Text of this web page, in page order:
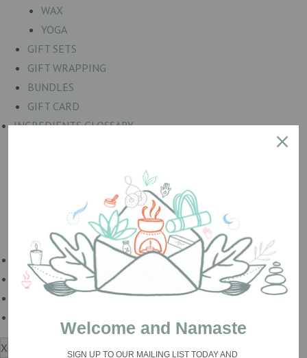
WAX
YOGA
GIFT SETS
GIFT WRAPPING
BUNDLES
GIFT CARD
INGREDIENTS GLOSSARY
Mineral Salts
OILS & BUTTERS
Wax Products
BESPOKE & WHOLESALE
Loved By
Lab naturale
X
Welcome and Namaste
SIGN UP TO OUR MAILING LIST TODAYAND